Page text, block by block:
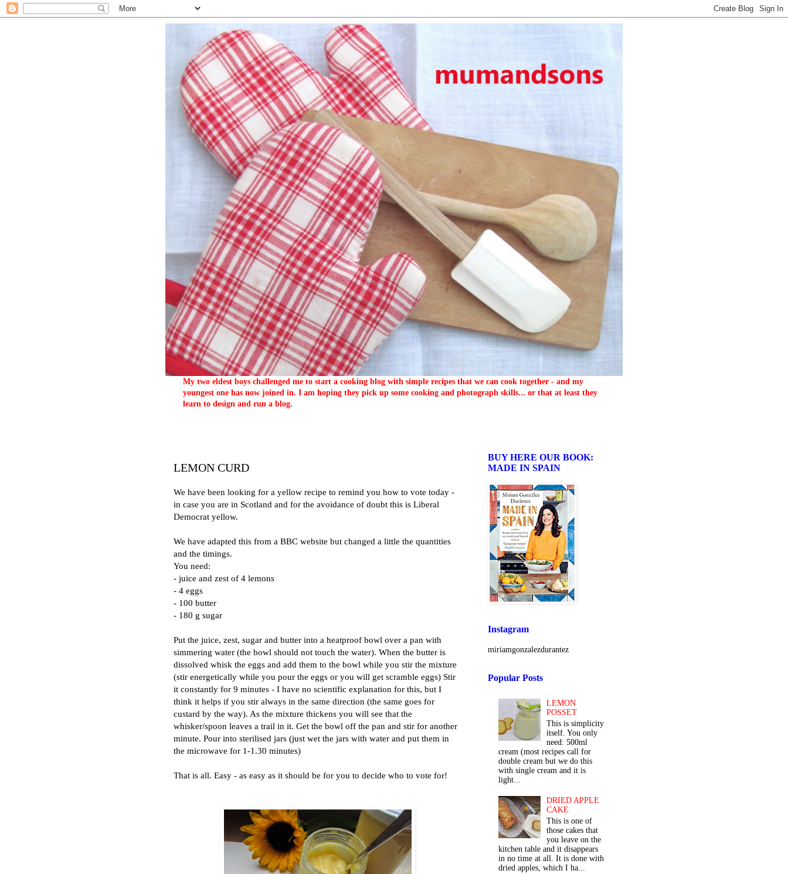
My two eldest boys challenged me to start a cooking blog with simple recipes that we can cook together - and my
youngest one has now joined in. I am hoping they pick up some cooking and photograph skills... or that at least they
learn to design and run a blog.
LEMON CURD
We have been looking for a yellow recipe to remind you how to vote today -
in case you are in Scotland and for the avoidance of doubt this is Liberal
Democrat yellow.
We have adapted this from a BBC website but changed a little the quantities
and the timings.
You need:
- juice and zest of 4 lemons
- 4 eggs
- 100 butter
- 180 g sugar
Put the juice, zest, sugar and butter into a heatproof bowl over a pan with
simmering water (the bowl should not touch the water). When the butter is
dissolved whisk the eggs and add them to the bowl while you stir the mixture
(stir energetically while you pour the eggs or you will get scramble eggs) Stir
it constantly for 9 minutes - I have no scientific explanation for this, but I
think it helps if you stir always in the same direction (the same goes for
custard by the way). As the mixture thickens you will see that the
whisker/spoon leaves a trail in it. Get the bowl off the pan and stir for another
minute. Pour into sterilised jars (just wet the jars with water and put them in
the microwave for 1-1.30 minutes)
That is all. Easy - as easy as it should be for you to decide who to vote for!
BUY HERE OUR BOOK:
MADE IN SPAIN
Instagram
miriamgonzalezdurantez
Popular Posts
LEMON
POSSET
This is simplicity
itself. You only
need: 500ml
cream (most recipes call for
double cream but we do this
with single cream and it is
light...
DRIED APPLE
CAKE
This is one of
those cakes that
you leave on the
kitchen table and it disappears
in no time at all. It is done with
dried apples, which I ha...